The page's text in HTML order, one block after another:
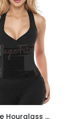
Breathable Hourglass Waist Trainer Stomach Wrapping Belt – Black